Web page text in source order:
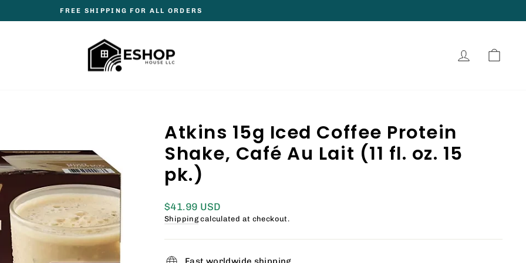
Pause
FREE SHIPPING FOR ALL ORDERS
Log in
Atkins 15g Iced Coffee Protein
Shake, Café Au Lait (11 fl. oz. 15
pk.)
Regular
price
$41.99 USD
Shipping calculated at checkout.